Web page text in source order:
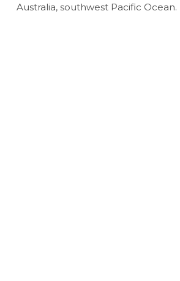
Australia, southwest Pacific Ocean.